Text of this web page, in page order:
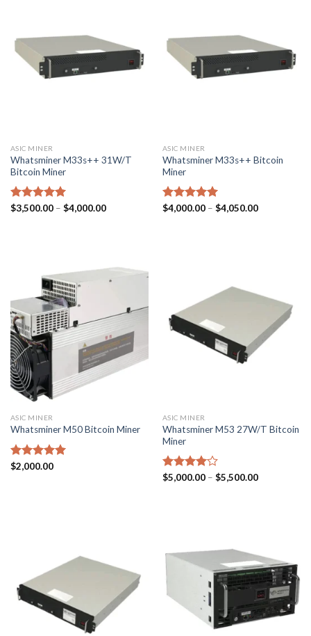
ASIC MINER
Whatsminer M33s++ 31W/T
Bitcoin Miner
Rated5.00
$3,500.00 – $4,000.00Price
ASIC MINER
Whatsminer M33s++ Bitcoin
Miner
Rated5.00
$4,000.00 – $4,050.00Price
ASIC MINER
Whatsminer M50 Bitcoin Miner
Rated5.00
$2,000.00
ASIC MINER
Whatsminer M53 27W/T Bitcoin
Miner
Rated
$5,000.00 – $5,500.00Price